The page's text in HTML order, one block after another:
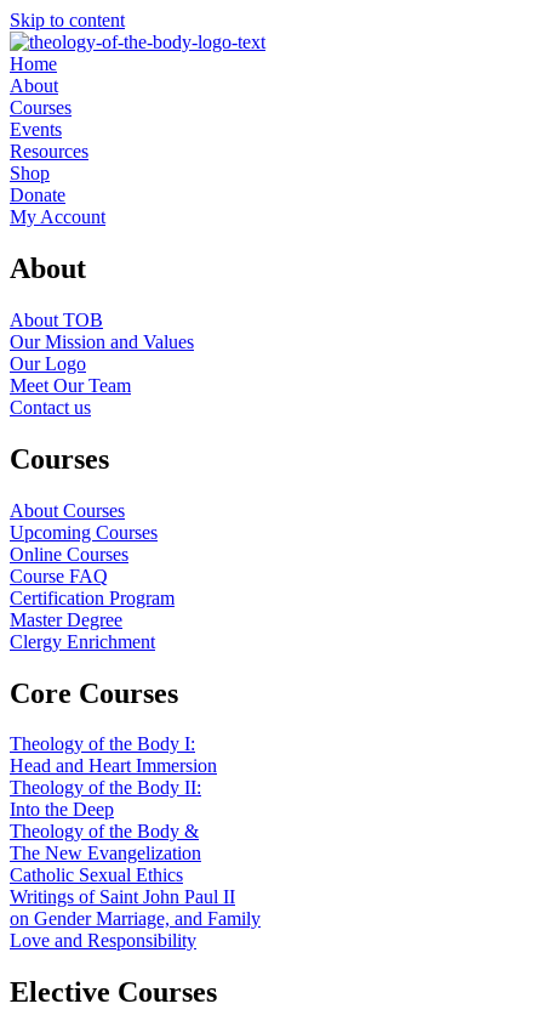
Skip to content
Home
About
Courses
Events
Resources
Shop
Donate
My Account
About
About TOB
Our Mission and Values
Our Logo
Meet Our Team
Contact us
Courses
About Courses
Upcoming Courses
Online Courses
Course FAQ
Certification Program
Master Degree
Clergy Enrichment
Core Courses
Theology of the Body I:
Head and Heart Immersion
Theology of the Body II:
Into the Deep
Theology of the Body &
The New Evangelization
Catholic Sexual Ethics
Writings of Saint John Paul II
on Gender Marriage, and Family
Love and Responsibility
Elective Courses